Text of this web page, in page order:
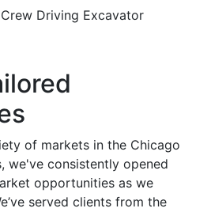
of markets in the Chicago
we've consistently opened
opportunities as we
served clients from the